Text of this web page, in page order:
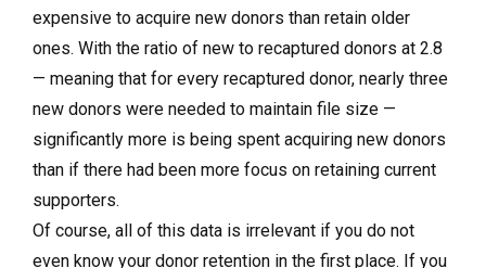
expensive to acquire new donors than retain older
ones. With the ratio of new to recaptured donors at 2.8
— meaning that for every recaptured donor, nearly three
new donors were needed to maintain file size —
significantly more is being spent acquiring new donors
than if there had been more focus on retaining current
supporters.
Of course, all of this data is irrelevant if you do not
even know your donor retention in the first place. If you